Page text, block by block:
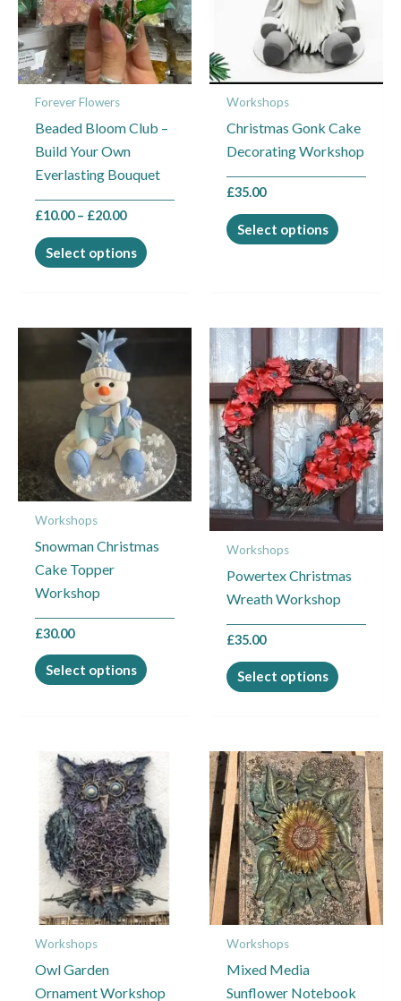
Forever Flowers
Beaded Bloom Club –
Build Your Own
Everlasting Bouquet
£10.00 – £20.00
Select options
variants.
The
options
may
chosen
the
product
Workshops
Christmas Gonk Cake
Decorating Workshop
£35.00
Select options
variants.
The
options
may
chosen
on
the
page
Workshops
Snowman Christmas
Cake Topper
Workshop
£30.00
Select options
variants.
The
options
may
chosen
product
Workshops
Powertex Christmas
Wreath Workshop
£35.00
Select options
This
product
has
multiple
variants.
The
options
may
be
on
the
Workshops
Owl Garden
Ornament Workshop
This
product
has
multiple
variants.
The
options
may
on
Workshops
Mixed Media
Sunflower Notebook
This
product
has
multiple
variants.
The
options
may
on